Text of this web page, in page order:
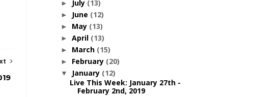
► July (13)
► June (12)
► May (13)
► April (13)
► March (15)
► February (20)
▼ January (12)
Live This Week: January 27th -
February 2nd, 2019